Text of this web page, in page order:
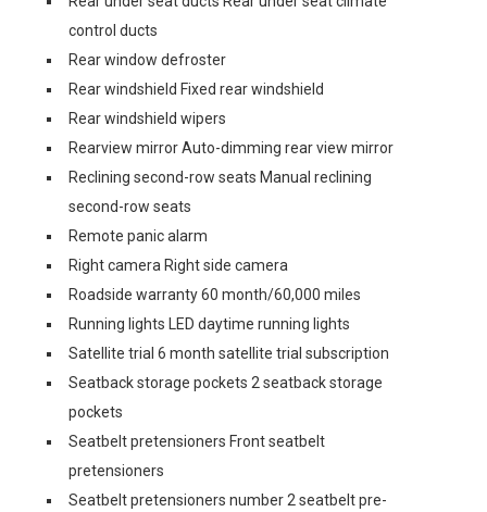
control ducts
Rear window defroster
Rear windshield Fixed rear windshield
Rear windshield wipers
Rearview mirror Auto-dimming rear view mirror
Reclining second-row seats Manual reclining
second-row seats
Remote panic alarm
Right camera Right side camera
Roadside warranty 60 month/60,000 miles
Running lights LED daytime running lights
Satellite trial 6 month satellite trial subscription
Seatback storage pockets 2 seatback storage
pockets
Seatbelt pretensioners Front seatbelt
pretensioners
Seatbelt pretensioners number 2 seatbelt pre-